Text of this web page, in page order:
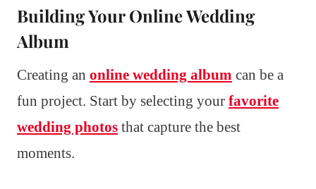
Building Your Online Wedding
Album
Creating an online wedding album can be a
fun project. Start by selecting your favorite
wedding photos that capture the best
moments.